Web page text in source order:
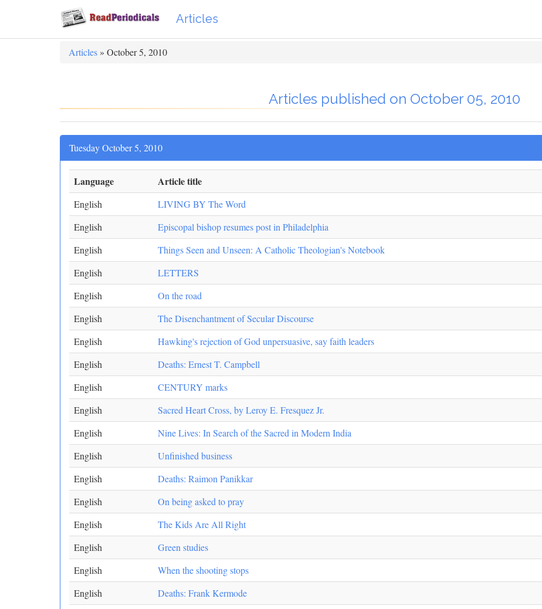
Articles
Articles » October 5, 2010
Articles published on October 05, 2010
Tuesday October 5, 2010
Language Article title
English
LIVING BY The Word
English
Episcopal bishop resumes post in Philadelphia
English
Things Seen and Unseen: A Catholic Theologian's Notebook
English
LETTERS
English
On the road
English
The Disenchantment of Secular Discourse
English
Hawking's rejection of God unpersuasive, say faith leaders
English
Deaths: Ernest T. Campbell
English
CENTURY marks
English
Sacred Heart Cross, by Leroy E. Fresquez Jr.
English
Nine Lives: In Search of the Sacred in Modern India
English
Unfinished business
English
Deaths: Raimon Panikkar
English
On being asked to pray
English
The Kids Are All Right
English
Green studies
English
When the shooting stops
English
Deaths: Frank Kermode